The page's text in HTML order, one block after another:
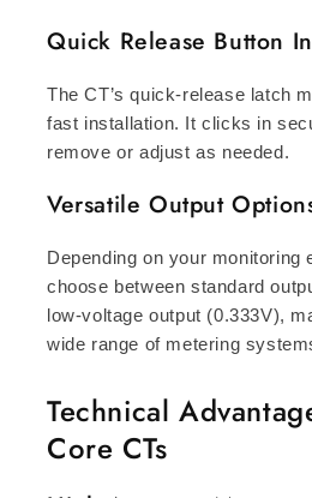
Quick Release Button
The CT’s quick-release latch
fast installation. It clicks in
remove or adjust as needed.
Versatile Output
Depending on your monitoring
choose between standard
low-voltage output (0.333V),
wide range of metering
Technical
Core CTs